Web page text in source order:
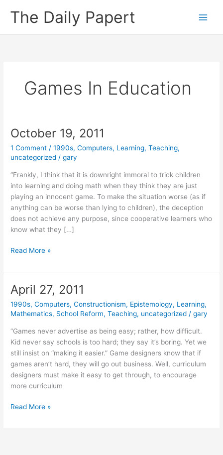
The Daily Papert
Games In Education
October 19, 2011
1 Comment /1990s,Computers, Learning,Teaching,
uncategorized /gary
“Frankly, I think that it is downright immoral to trick children
into learning and doing math when they think they are just
playing an innocent game. To make the situation worse (as if
anything can be worse than lying to children), the deception
does not achieve any purpose, since cooperative learners who
know what they […]
October
2011
Read More »
April 27, 2011
1990s,Computers,Constructionism, Epistemology, Learning,
Mathematics, School Reform,Teaching, uncategorized /gary
“Games never advertise as being easy; rather, how difficult.
Kid never say schools is too hard; they say it’s boring. Yet we
still insist on “making it easier.” Game designers know that if
games aren’t hard, they will go out business. Well, curriculum
designers must make it easy to get through, to encourage
more curriculum
April
Read More »